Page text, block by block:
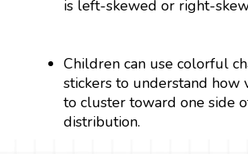
is left-skewed or right-
Children can use colorful
stickers to understand how
to cluster toward one side
distribution.